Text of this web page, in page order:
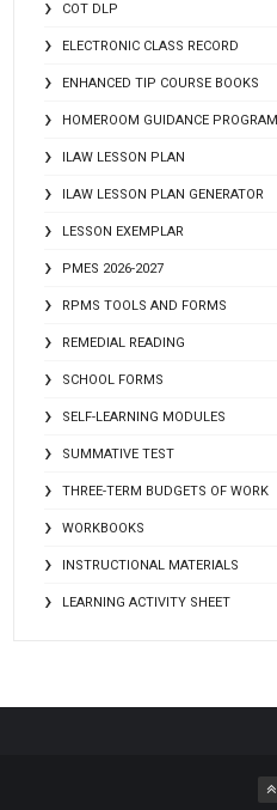
COT DLP
ELECTRONIC CLASS RECORD
ENHANCED TIP COURSE BOOKS
HOMEROOM GUIDANCE PROGRAM
ILAW LESSON PLAN
ILAW LESSON PLAN GENERATOR
LESSON EXEMPLAR
PMES 2026-2027
RPMS TOOLS AND FORMS
REMEDIAL READING
SCHOOL FORMS
SELF-LEARNING MODULES
SUMMATIVE TEST
THREE-TERM BUDGETS OF WORK
WORKBOOKS
INSTRUCTIONAL MATERIALS
LEARNING ACTIVITY SHEET